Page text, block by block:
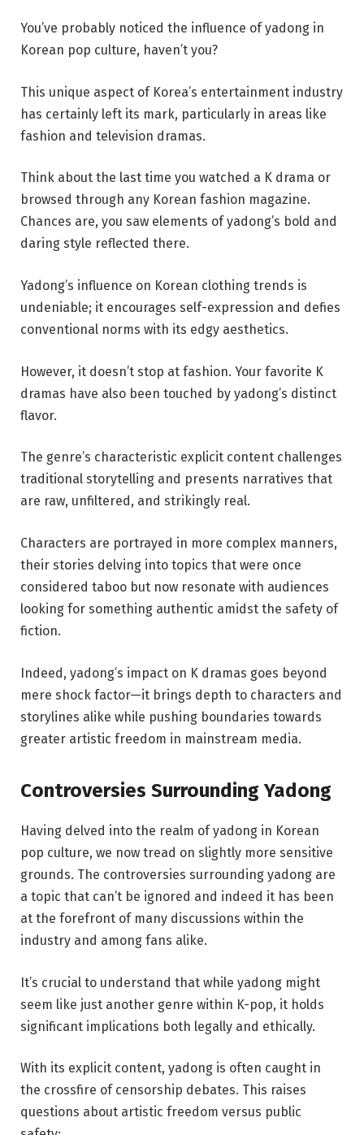
You’ve probably noticed the influence of yadong in
Korean pop culture, haven’t you?
This unique aspect of Korea’s entertainment industry
has certainly left its mark, particularly in areas like
fashion and television dramas.
Think about the last time you watched a K drama or
browsed through any Korean fashion magazine.
Chances are, you saw elements of yadong’s bold and
daring style reflected there.
Yadong’s influence on Korean clothing trends is
undeniable; it encourages self-expression and defies
conventional norms with its edgy aesthetics.
However, it doesn’t stop at fashion. Your favorite K
dramas have also been touched by yadong’s distinct
flavor.
The genre’s characteristic explicit content challenges
traditional storytelling and presents narratives that
are raw, unfiltered, and strikingly real.
Characters are portrayed in more complex manners,
their stories delving into topics that were once
considered taboo but now resonate with audiences
looking for something authentic amidst the safety of
fiction.
Indeed, yadong’s impact on K dramas goes beyond
mere shock factor—it brings depth to characters and
storylines alike while pushing boundaries towards
greater artistic freedom in mainstream media.
Controversies Surrounding Yadong
Having delved into the realm of yadong in Korean
pop culture, we now tread on slightly more sensitive
grounds. The controversies surrounding yadong are
a topic that can’t be ignored and indeed it has been
at the forefront of many discussions within the
industry and among fans alike.
It’s crucial to understand that while yadong might
seem like just another genre within K-pop, it holds
significant implications both legally and ethically.
With its explicit content, yadong is often caught in
the crossfire of censorship debates. This raises
questions about artistic freedom versus public